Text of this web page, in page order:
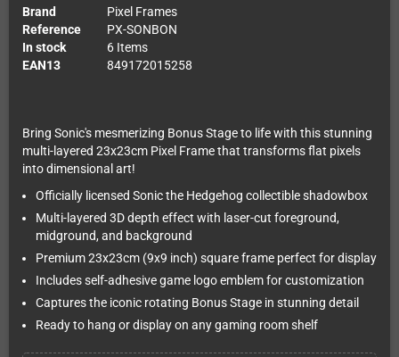
Brand
Pixel Frames
Reference
PX-SONBON
In stock
6 Items
EAN13
849172015258
Bring Sonic's mesmerizing Bonus Stage to life with this stunning
multi-layered 23x23cm Pixel Frame that transforms flat pixels
into dimensional art!
Officially licensed Sonic the Hedgehog collectible shadowbox
Multi-layered 3D depth effect with laser-cut foreground,
midground, and background
Premium 23x23cm (9x9 inch) square frame perfect for display
Includes self-adhesive game logo emblem for customization
Captures the iconic rotating Bonus Stage in stunning detail
Ready to hang or display on any gaming room shelf